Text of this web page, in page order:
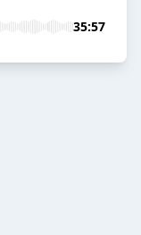
35:57